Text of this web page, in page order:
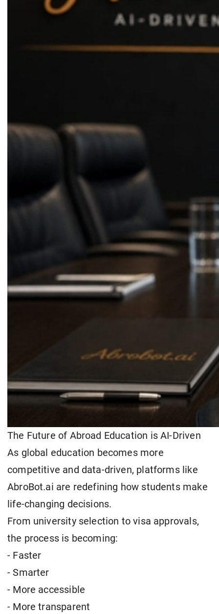
The Future of Abroad Education is AI-Driven
As global education becomes more
competitive and data-driven, platforms like
AbroBot.ai are redefining how students make
life-changing decisions.
From university selection to visa approvals,
the process is becoming:
- Faster
- Smarter
- More accessible
- More transparent